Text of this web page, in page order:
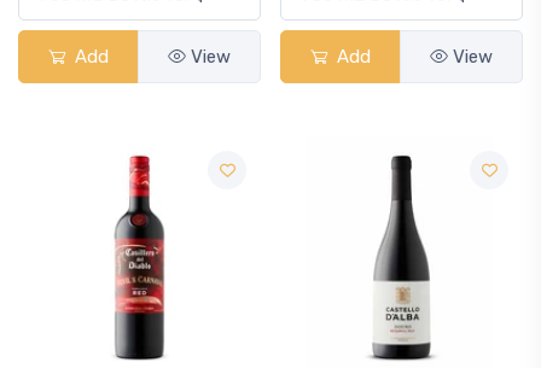
Add View Add View